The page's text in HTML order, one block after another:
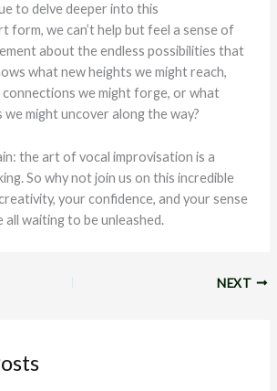
to delve deeper into this
form, we can’t help but feel a sense of
about the endless possibilities that
what new heights we might reach,
we might forge, or what
might uncover along the way?
the art of vocal improvisation is a
So why not join us on this incredible
your confidence, and your sense
waiting to be unleashed.
NEXT